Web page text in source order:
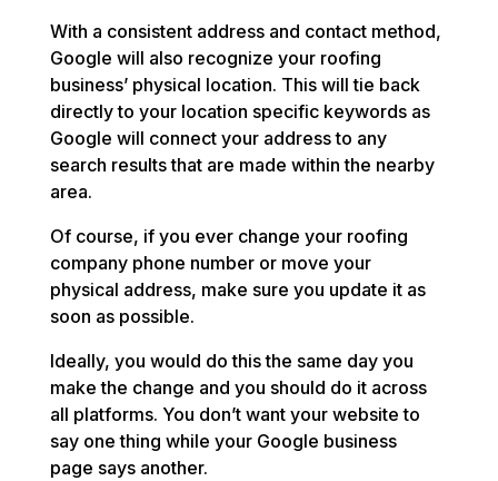
With a consistent address and contact method,
Google will also recognize your roofing
business’ physical location. This will tie back
directly to your location specific keywords as
Google will connect your address to any
search results that are made within the nearby
area.
Of course, if you ever change your roofing
company phone number or move your
physical address, make sure you update it as
soon as possible.
Ideally, you would do this the same day you
make the change and you should do it across
all platforms. You don’t want your website to
say one thing while your Google business
page says another.